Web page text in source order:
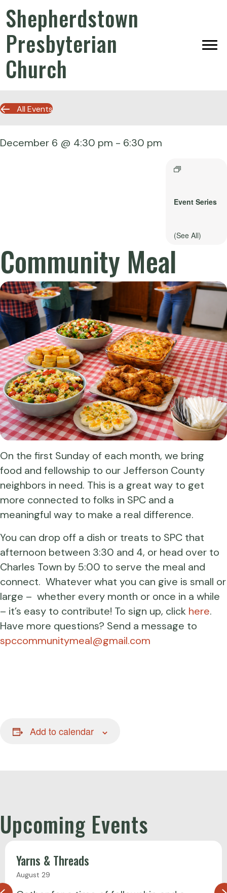
Shepherdstown
Presbyterian
Church
All Events
December 6 @ 4:30 pm - 6:30 pm
Event Series
(See All)
Community Meal
On the first Sunday of each month, we bring
food and fellowship to our Jefferson County
neighbors in need. This is a great way to get
more connected to folks in SPC and a
meaningful way to make a real difference.
You can drop off a dish or treats to SPC that
afternoon between 3:30 and 4, or head over to
Charles Town by 5:00 to serve the meal and
connect. Whatever what you can give is small or
large – whether every month or once in a while
– it’s easy to contribute! To sign up, click here.
Have more questions? Send a message to
spccommunitymeal@gmail.com
Add to calendar
Upcoming Events
Yarns & Threads
August 29